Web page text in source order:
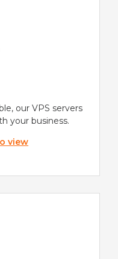
our VPS servers
your business.
view